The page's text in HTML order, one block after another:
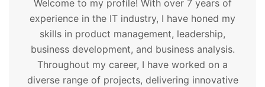
Welcome to my profile! With over 7 years of
experience in the IT industry, I have honed my
skills in product management, leadership,
business development, and business analysis.
Throughout my career, I have worked on a
diverse range of projects, delivering innovative